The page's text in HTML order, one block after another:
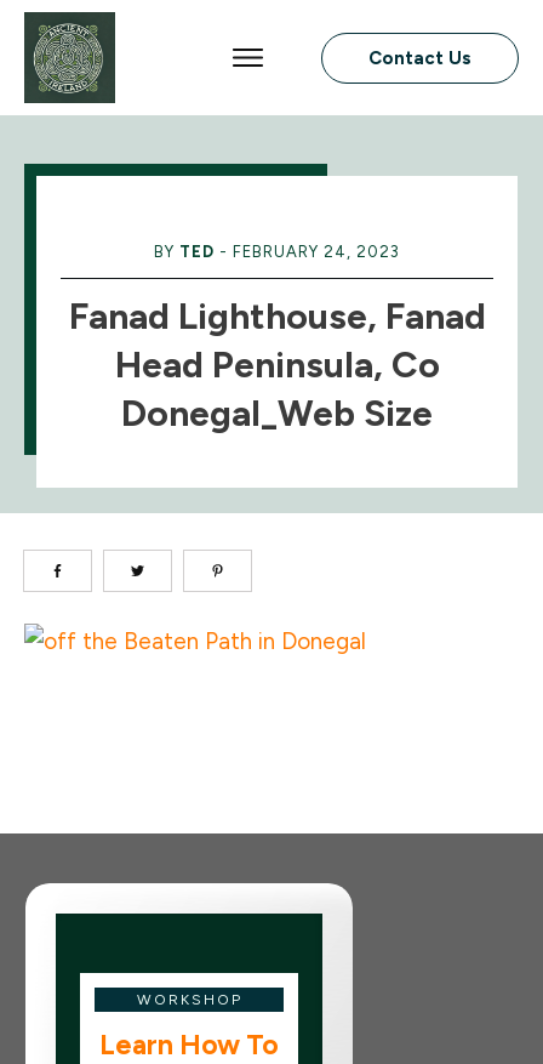
Contact Us
BY TED - FEBRUARY 24, 2023
Fanad Lighthouse, Fanad
Head Peninsula, Co
Donegal_Web Size
WORKSHOP
Learn How To